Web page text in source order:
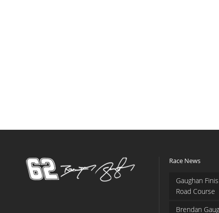
Race News
Gaughan
Road Course
Brendan